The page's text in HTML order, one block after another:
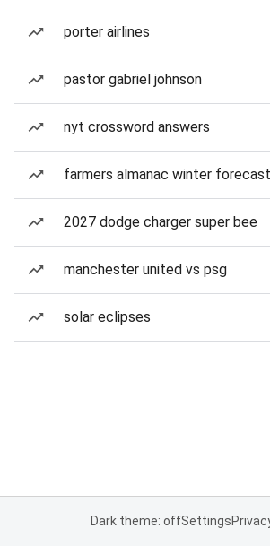
porter airlines
pastor gabriel johnson
nyt crossword answers
farmers almanac winter forecast
2027 dodge charger super bee
manchester united vs psg
solar eclipses
Dark theme: offSettings